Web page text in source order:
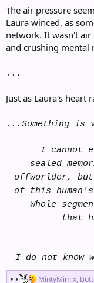
The air pressure
Laura winced, as
network. It wasn't air
and crushing mental
...
Just as Laura's heart
...Something is
I cannot
sealed
offworlder,
of this
Whole
that
I do not know
R
MintyMimix,